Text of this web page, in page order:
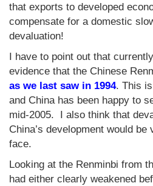
that exports to developed
compensate for a domestic
devaluation!
I have to point out that
evidence that the Chinese
as we last saw in 1994. This
and China has been happy to
mid-2005. I also think that
China’s development would
face.
Looking at the Renminbi from
had either clearly weakened